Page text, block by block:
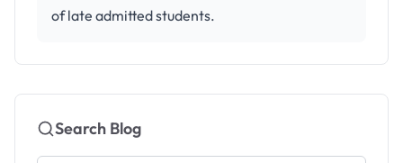
of late admitted students.
Search Blog